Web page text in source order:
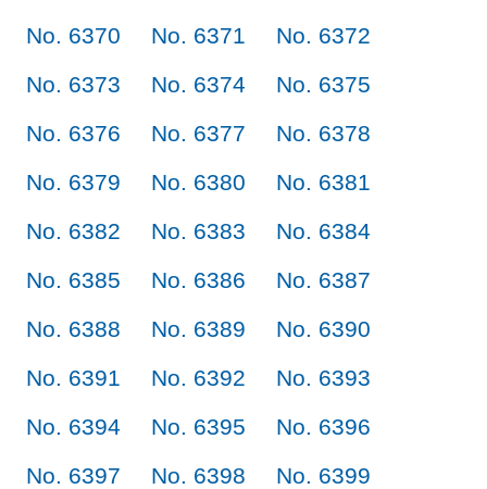
No. 6370
No. 6371
No. 6372
No. 6373
No. 6374
No. 6375
No. 6376
No. 6377
No. 6378
No. 6379
No. 6380
No. 6381
No. 6382
No. 6383
No. 6384
No. 6385
No. 6386
No. 6387
No. 6388
No. 6389
No. 6390
No. 6391
No. 6392
No. 6393
No. 6394
No. 6395
No. 6396
No. 6397
No. 6398
No. 6399